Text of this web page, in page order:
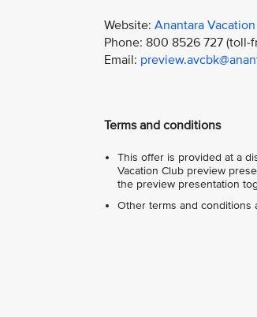
Website: Anantara
Phone: 800 8526 727 (toll-
Email:
Terms and conditions
This offer is provided at a
Vacation Club preview
the preview presentation
Other terms and conditions